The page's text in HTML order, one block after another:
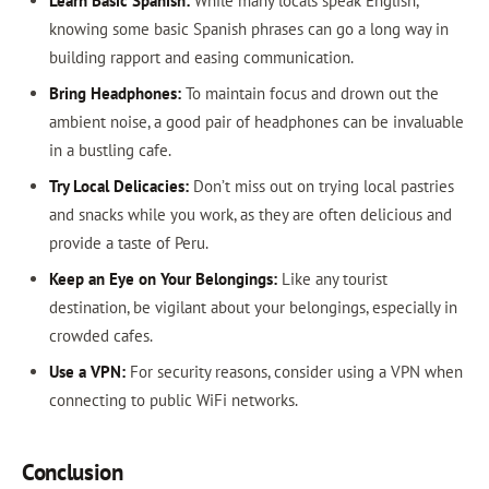
knowing some basic Spanish phrases can go a long way in
building rapport and easing communication.
Bring Headphones:To maintain focus and drown out the
ambient noise, a good pair of headphones can be invaluable
in a bustling cafe.
Try Local Delicacies:Don’t miss out on trying local pastries
and snacks while you work, as they are often delicious and
provide a taste of Peru.
Keep an Eye on Your Belongings:Like any tourist
destination, be vigilant about your belongings, especially in
crowded cafes.
Use a VPN:For security reasons, consider using a VPN when
connecting to public WiFi networks.
Conclusion